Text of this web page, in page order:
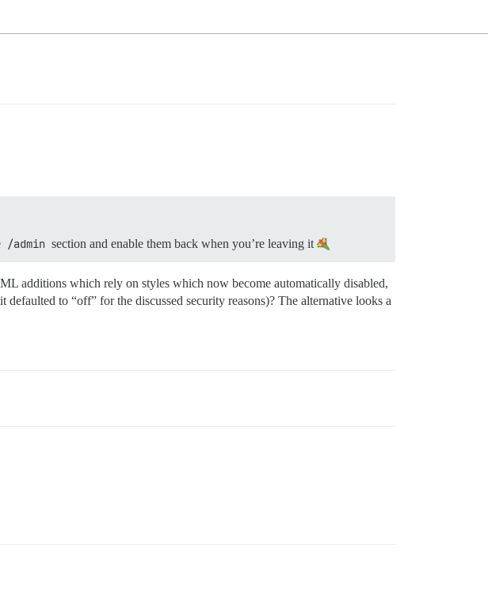
/admin section and enable them back when you’re leaving it
additions which rely on styles which now become automatically disabled,
to “off” for the discussed security reasons)? The alternative looks a